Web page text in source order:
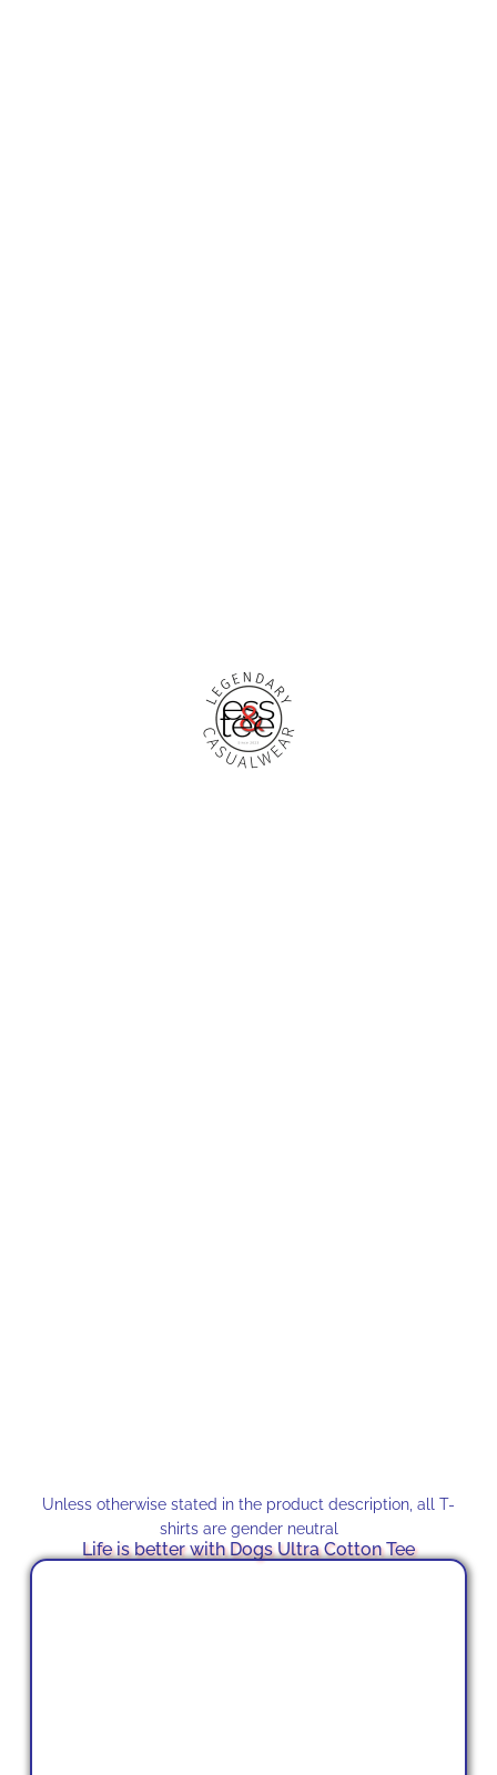
Unless otherwise stated in the product description, all T-
shirts are gender neutral
Life is better with Dogs Ultra Cotton Tee